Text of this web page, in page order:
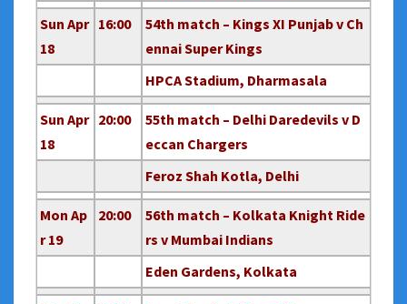
Sun Apr
18
16:00
54th match – Kings XI Punjab v Ch
ennai Super Kings
HPCA Stadium, Dharmasala
Sun Apr
18
20:00
55th match – Delhi Daredevils v D
eccan Chargers
Feroz Shah Kotla, Delhi
Mon Ap
r 19
20:00
56th match – Kolkata Knight Ride
rs v Mumbai Indians
Eden Gardens, Kolkata